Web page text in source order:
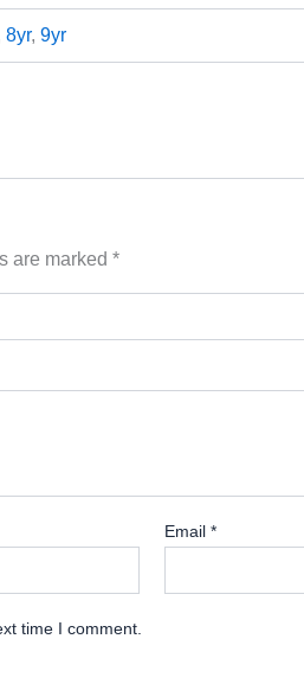
8yr,9yr
are marked *
Email *
time I comment.